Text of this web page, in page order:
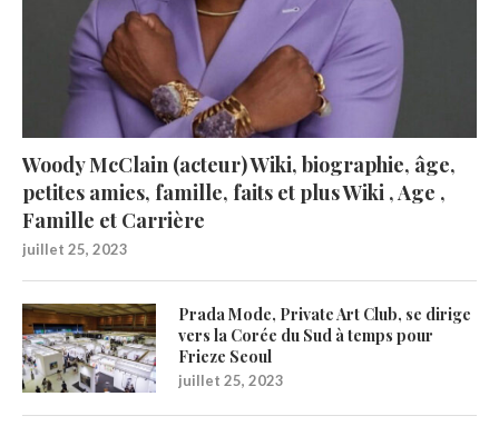
Woody McClain (acteur) Wiki, biographie, âge,
petites amies, famille, faits et plus Wiki , Age ,
Famille et Carrière
juillet 25, 2023
Prada Mode, Private Art Club, se dirige
vers la Corée du Sud à temps pour
Frieze Seoul
juillet 25, 2023